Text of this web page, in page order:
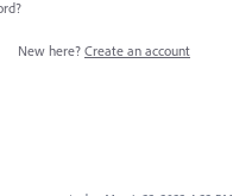
New here? Create an account